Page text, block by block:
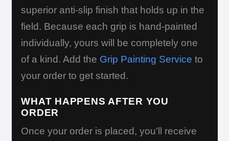
superior anti-slip finish that holds up in the
field. Because each grip is hand-painted
individually, yours will be completely one
of a kind. Add the Grip Painting Service to
your order to get started.
WHAT HAPPENS AFTER YOU
ORDER
Once your order is placed, you'll receive